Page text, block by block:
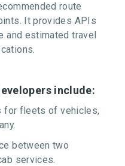
route
It provides APIs
and estimated travel
include:
for fleets of vehicles,
between two
services.